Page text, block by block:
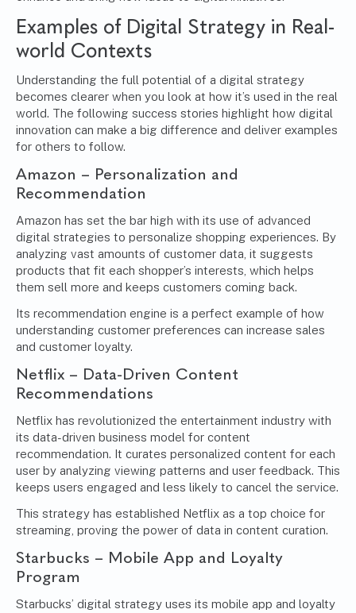
Examples of Digital Strategy in Real-
world Contexts
Understanding the full potential of a digital strategy
becomes clearer when you look at how it’s used in the real
world. The following success stories highlight how digital
innovation can make a big difference and deliver examples
for others to follow.
Amazon – Personalization and
Recommendation
Amazon has set the bar high with its use of advanced
digital strategies to personalize shopping experiences. By
analyzing vast amounts of customer data, it suggests
products that fit each shopper’s interests, which helps
them sell more and keeps customers coming back.
Its recommendation engine is a perfect example of how
understanding customer preferences can increase sales
and customer loyalty.
Netflix – Data-Driven Content
Recommendations
Netflix has revolutionized the entertainment industry with
its data-driven business model for content
recommendation. It curates personalized content for each
user by analyzing viewing patterns and user feedback. This
keeps users engaged and less likely to cancel the service.
This strategy has established Netflix as a top choice for
streaming, proving the power of data in content curation.
Starbucks – Mobile App and Loyalty
Program
Starbucks’ digital strategy uses its mobile app and loyalty